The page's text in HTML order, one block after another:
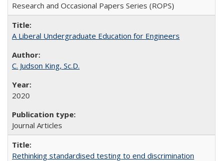
Research and Occasional Papers Series (ROPS)
A Liberal Undergraduate Education for Engineers
C. Judson King, Sc.D.
2020
Journal Articles
Rethinking standardised testing to end discrimination